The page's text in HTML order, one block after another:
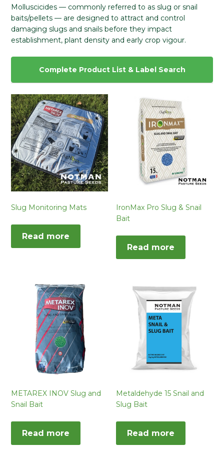
Molluscicides — commonly referred to as slug or snail
baits/pellets — are designed to attract and control
damaging slugs and snails before they impact
establishment, plant density and early crop vigour.
Complete Product List & Label Search
Slug Monitoring Mats
Read more
IronMax Pro Slug & Snail
Bait
Read more
METAREX INOV Slug and
Snail Bait
Read more
Metaldehyde 15 Snail and
Slug Bait
Read more